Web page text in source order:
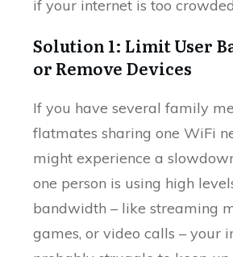
if your internet is too
Solution 1: Limit User
or Remove Devices
If you have several family
flatmates sharing one WiFi
might experience a
one person is using high
bandwidth – like streaming
games, or video calls – your